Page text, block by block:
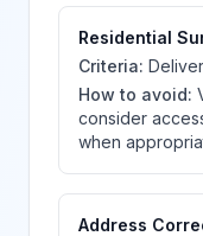
Residential
Criteria:
How to avoid:
consider
when
Address